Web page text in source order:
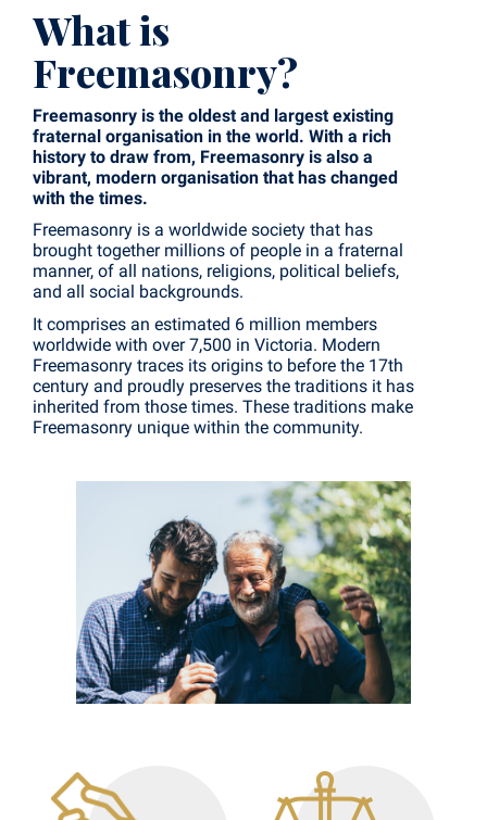
What is
Freemasonry?
Freemasonry is the oldest and largest existing
fraternal organisation in the world. With a rich
history to draw from, Freemasonry is also a
vibrant, modern organisation that has changed
with the times.
Freemasonry is a worldwide society that has
brought together millions of people in a fraternal
manner, of all nations, religions, political beliefs,
and all social backgrounds.
It comprises an estimated 6 million members
worldwide with over 7,500 in Victoria. Modern
Freemasonry traces its origins to before the 17th
century and proudly preserves the traditions it has
inherited from those times. These traditions make
Freemasonry unique within the community.